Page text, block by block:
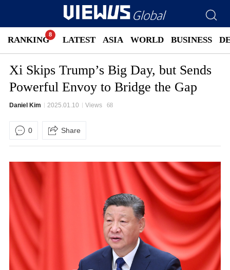
RANKING LATEST ASIA WORLD BUSINESS
Xi Skips Trump’s Big Day, but Sends
Powerful Envoy to Bridge the Gap
Daniel Kim 2025.01.10 Views 68
0 Share